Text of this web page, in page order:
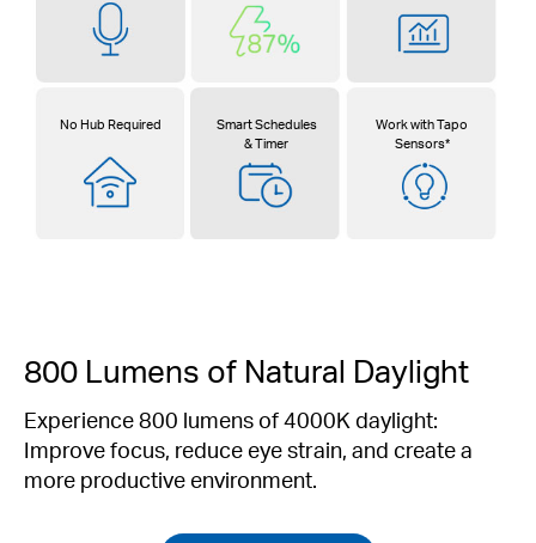
No Hub Required
Smart Schedules
& Timer
Work with Tapo
Sensors*
800 Lumens of Natural Daylight
Experience 800 lumens of 4000K daylight:
Improve focus, reduce eye strain, and create a
more productive environment.